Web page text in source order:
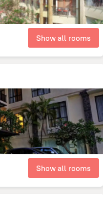
Show all rooms
Show all rooms